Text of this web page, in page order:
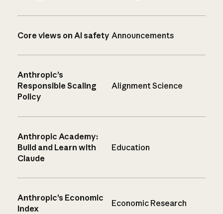
Core views on AI safety Announcements
Anthropic’s
Responsible Scaling
Policy
Alignment Science
Anthropic Academy:
Build and Learn with
Claude
Education
Anthropic’s Economic
Index
Economic Research